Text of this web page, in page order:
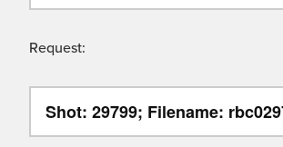
Request: